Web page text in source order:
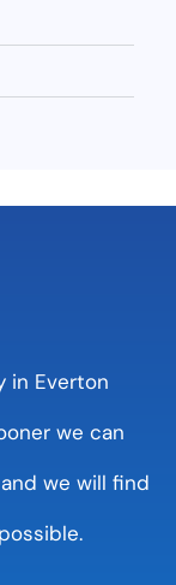
in Everton
we can
we will find